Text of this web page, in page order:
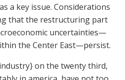
a key issue. Considerations
that the restructuring part
uncertainties—
the Center East—persist.
on the twenty third,